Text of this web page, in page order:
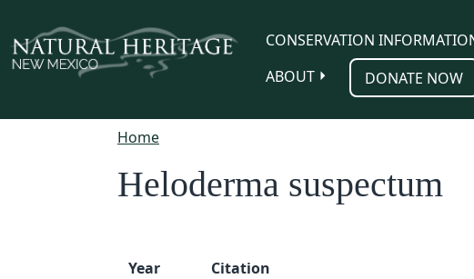
CONSERVATION
ABOUT
DONATE NOW
Home
Heloderma suspectum
Year
Citation